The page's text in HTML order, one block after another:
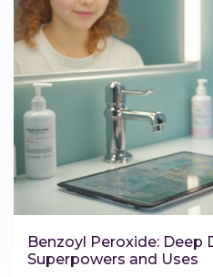
Benzoyl Peroxide: Deep
Superpowers and Uses